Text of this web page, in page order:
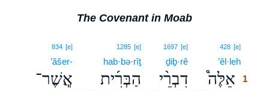
The Covenant in Moab
428 [e]
’êl·leh
אֵלֶּה֩ 1
1697 [e]
ḏiḇ·rê
דִבְרֵ֨י
1285 [e]
hab·bə·rîṯ
הַבְּרִ֜ית
834 [e]
’ăšer-
אֲ‍ֽשֶׁר־